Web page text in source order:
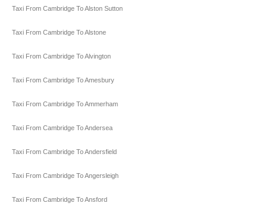
Taxi From Cambridge To Alston Sutton
Taxi From Cambridge To Alstone
Taxi From Cambridge To Alvington
Taxi From Cambridge To Amesbury
Taxi From Cambridge To Ammerham
Taxi From Cambridge To Andersea
Taxi From Cambridge To Andersfield
Taxi From Cambridge To Angersleigh
Taxi From Cambridge To Ansford